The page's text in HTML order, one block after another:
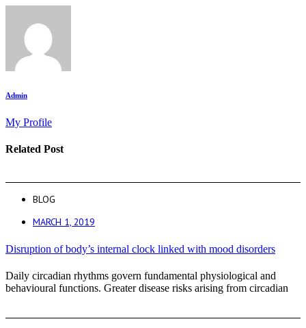
Admin
My Profile
Related Post
BLOG
MARCH 1, 2019
Disruption of body’s internal clock linked with mood disorders
Daily circadian rhythms govern fundamental physiological and
behavioural functions. Greater disease risks arising from circadian